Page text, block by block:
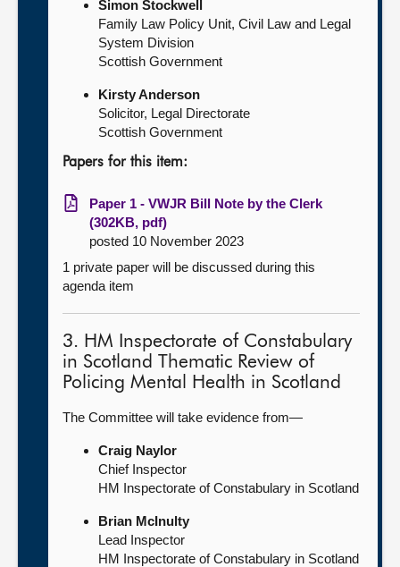
Simon Stockwell
Family Law Policy Unit, Civil Law and Legal
System Division
Scottish Government
Kirsty Anderson
Solicitor, Legal Directorate
Scottish Government
Papers for this item:
Paper 1 - VWJR Bill Note by the Clerk
(302KB, pdf)
posted 10 November 2023
1 private paper will be discussed during this
agenda item
3. HM Inspectorate of Constabulary
in Scotland Thematic Review of
Policing Mental Health in Scotland
The Committee will take evidence from—
Craig Naylor
Chief Inspector
HM Inspectorate of Constabulary in Scotland
Brian McInulty
Lead Inspector
HM Inspectorate of Constabulary in Scotland